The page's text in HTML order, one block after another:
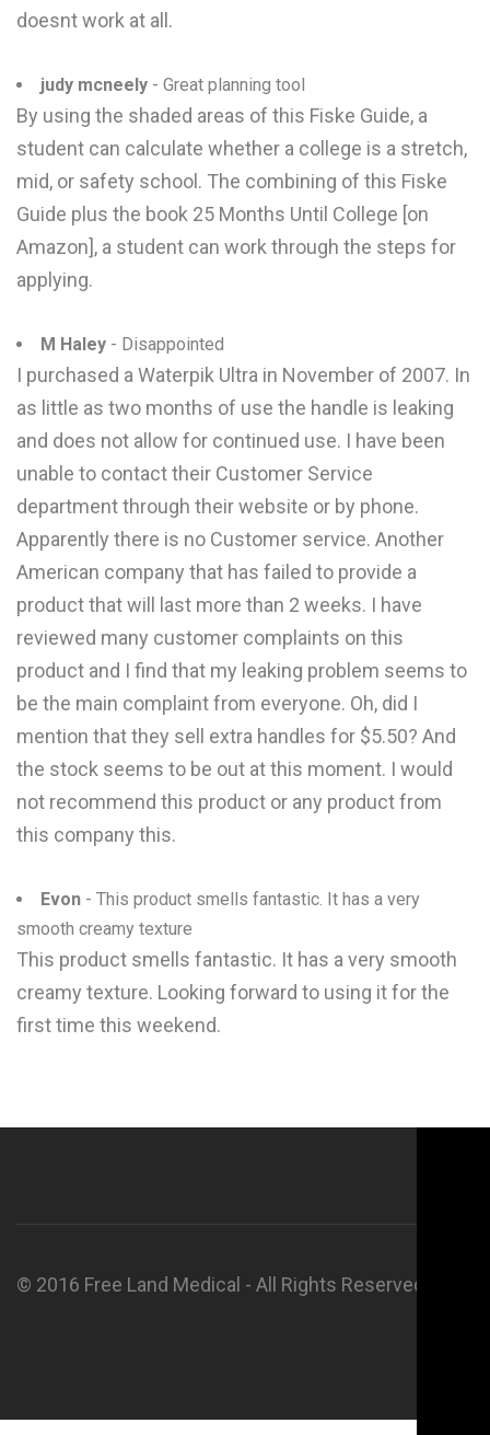
doesnt work at all.
judy mcneely - Great planning tool
By using the shaded areas of this Fiske Guide, a
student can calculate whether a college is a stretch,
mid, or safety school. The combining of this Fiske
Guide plus the book 25 Months Until College [on
Amazon], a student can work through the steps for
applying.
M Haley - Disappointed
I purchased a Waterpik Ultra in November of 2007. In
as little as two months of use the handle is leaking
and does not allow for continued use. I have been
unable to contact their Customer Service
department through their website or by phone.
Apparently there is no Customer service. Another
American company that has failed to provide a
product that will last more than 2 weeks. I have
reviewed many customer complaints on this
product and I find that my leaking problem seems to
be the main complaint from everyone. Oh, did I
mention that they sell extra handles for $5.50? And
the stock seems to be out at this moment. I would
not recommend this product or any product from
this company this.
Evon - This product smells fantastic. It has a very
smooth creamy texture
This product smells fantastic. It has a very smooth
creamy texture. Looking forward to using it for the
first time this weekend.
© 2016 Free Land Medical - All Rights Reserved.